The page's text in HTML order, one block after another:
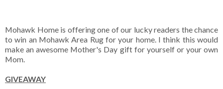
Mohawk Home is offering one of our lucky readers the chance
to win an Mohawk Area Rug for your home. I think this would
make an awesome Mother's Day gift for yourself or your own
Mom.
GIVEAWAY